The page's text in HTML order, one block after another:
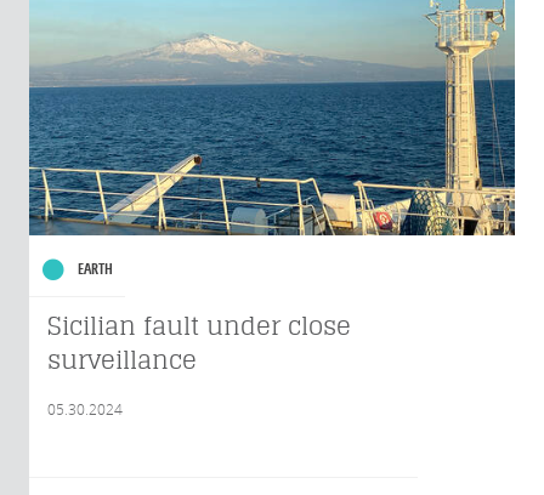
EARTH
Sicilian fault under close
surveillance
05.30.2024